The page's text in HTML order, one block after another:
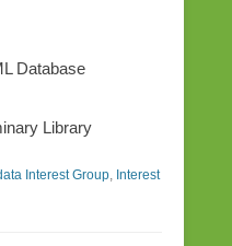
Database
Library
Interest Group, Interest